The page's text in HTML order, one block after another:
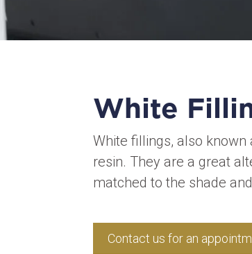
White
White fillings, also
resin. They are a great
matched to the shade
Contact us for an